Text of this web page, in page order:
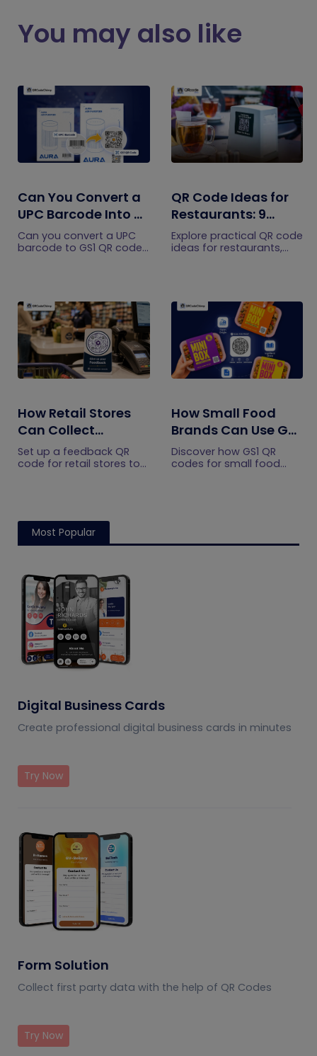
You may also like
Can You Convert a
UPC Barcode Into a
GS1 QR Code?
Can you convert a UPC
barcode to GS1 QR code?
immediately.
QR Code Ideas for
Restaurants: 9
Practical Uses
Explore practical QR code
ideas for restaurants,
engagement.
How Retail Stores
Can Collect
Customer
Feedback Without
Set up a feedback QR
code for retail stores to
improve responses.
How Small Food
Brands Can Use GS1
QR Codes to Turn
Sourcing Claims
Discover how GS1 QR
codes for small food
Most Popular
Digital Business Cards
Create professional digital business cards in minutes
Try Now
Form Solution
Collect first party data with the help of QR Codes
Try Now